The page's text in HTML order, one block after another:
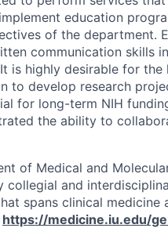
education
of the department.
communication skills
is highly desirable for the
to develop research
for long-term NIH
the ability to
of Medical and
collegial and
spans clinical medicine
https://medicine.iu.edu/